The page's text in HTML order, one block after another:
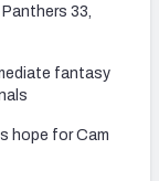
33,
fantasy
hope for Cam